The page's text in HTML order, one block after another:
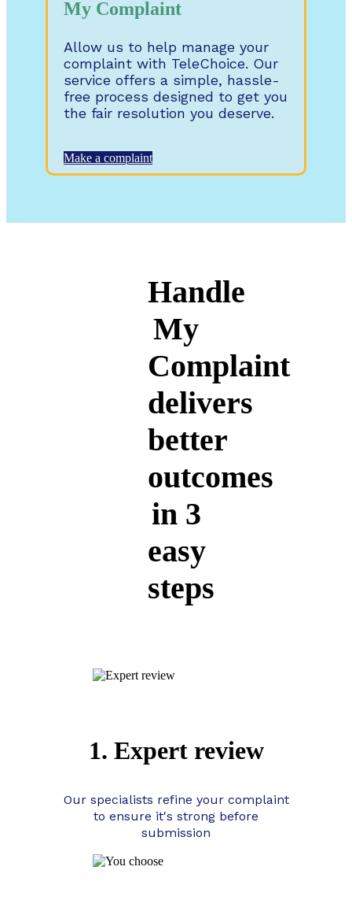
My Complaint
Allow us to help manage your
complaint with TeleChoice. Our
service offers a simple, hassle-
free process designed to get you
the fair resolution you deserve.
Make a complaint
Handle
My
Complaint
delivers
better
outcomes
in 3
easy
steps
1. Expert review
Our specialists refine your complaint
to ensure it's strong before
submission